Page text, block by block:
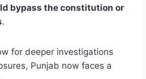
bypass the constitution or
.
for deeper investigations
Punjab now faces a